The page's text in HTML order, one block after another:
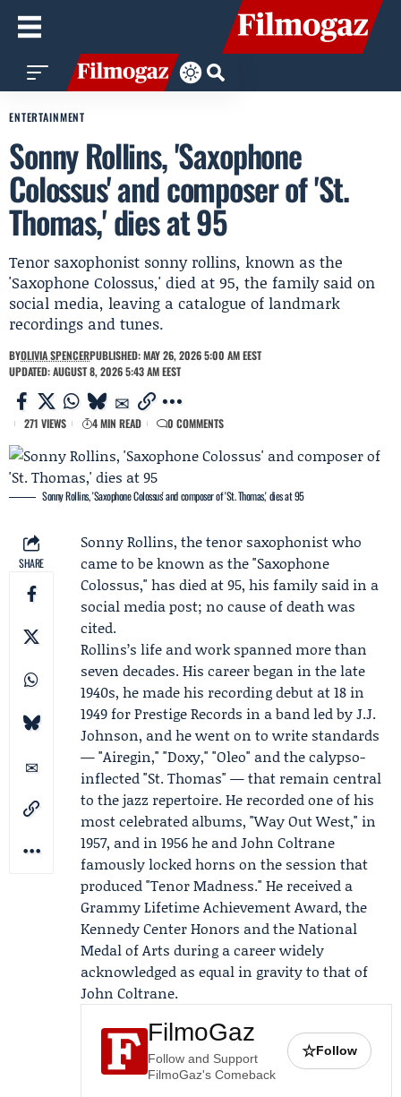
ENTERTAINMENT
Sonny Rollins, 'Saxophone
Colossus' and composer of 'St.
Thomas,' dies at 95
Tenor saxophonist sonny rollins, known as the
'Saxophone Colossus,' died at 95, the family said on
social media, leaving a catalogue of landmark
recordings and tunes.
BYOLIVIA SPENCERPUBLISHED: MAY 26, 2026 5:00 AM EEST
UPDATED: AUGUST 8, 2026 5:43 AM EEST
271 VIEWS 4 MIN READ 0 COMMENTS
Sonny Rollins, 'Saxophone Colossus' and composer of 'St. Thomas,' dies at 95
SHARE
Sonny Rollins, the tenor saxophonist who
came to be known as the "Saxophone
Colossus," has died at 95, his family said in a
social media post; no cause of death was
cited.
Rollins’s life and work spanned more than
seven decades. His career began in the late
1940s, he made his recording debut at 18 in
1949 forPrestige Records in a band led by J.J.
Johnson, and he went on to write standards
— "Airegin," "Doxy," "Oleo" and the calypso-
inflected "St. Thomas" — that remain central
to the jazz repertoire. He recorded one of his
most celebrated albums, "Way Out West," in
1957, and in 1956 he andJohn Coltrane
famously locked horns on the session that
produced "Tenor Madness." He received a
Grammy Lifetime Achievement Award, the
Kennedy Center Honors and the National
Medal of Arts during a career widely
acknowledged as equal in gravity to that of
John Coltrane.
FilmoGaz
Follow and Support
FilmoGaz's Comeback
☆Follow